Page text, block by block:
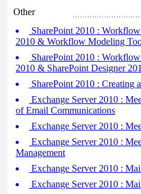
Other
SharePoint 2010 :
2010 & Workflow Modeling
SharePoint 2010 :
2010 & SharePoint Designer
SharePoint 2010 :
Exchange Server 2010 :
of Email Communications
Exchange Server 2010 :
Exchange Server 2010 :
Management
Exchange Server 2010 :
Exchange Server 2010 :